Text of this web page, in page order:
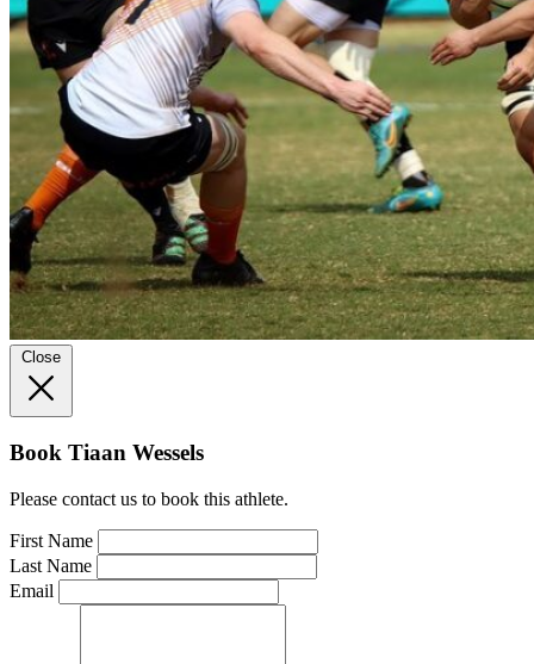
Close
Book Tiaan Wessels
Please contact us to book this athlete.
First Name
Last Name
Email